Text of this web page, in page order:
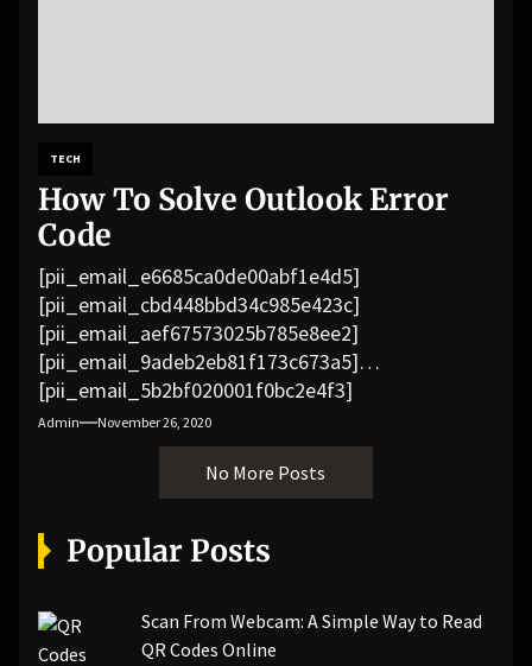
TECH
How To Solve Outlook Error
Code
[pii_email_e6685ca0de00abf1e4d5]
[pii_email_cbd448bbd34c985e423c]
[pii_email_aef67573025b785e8ee2]
[pii_email_9adeb2eb81f173c673a5]
[pii_email_5b2bf020001f0bc2e4f3]
[pii_email_f3e1c1a4c72c0521b558]
[pii_email_019b690b20082ef76df5]
[pii_email_cb926d7a93773fcbba16]
[pii_email_07e5245661e6869f8bb4]
[pii_email_a5e6d5396b5a104efdde]
[pii_email_bc0906f15818797f9ace]
[pii_email_84e9c709276f599ab1e7]
[pii_email_3ceeb7dd155a01a6455b]
Admin November 26, 2020
No More Posts
Popular Posts
Scan From Webcam: A Simple Way to Read
QR Codes Online